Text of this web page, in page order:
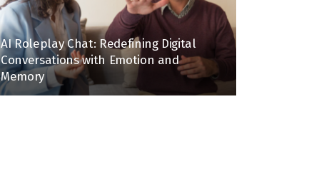
AI Roleplay Chat: Redefining Digital
Conversations with Emotion and
Memory